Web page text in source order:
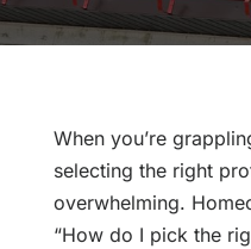
When you’re
selecting the right
overwhelming.
“How do I pick the